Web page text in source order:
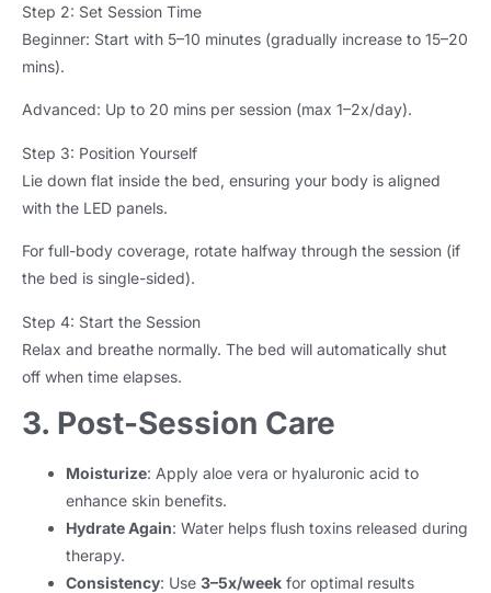
Step 2: Set Session Time
Beginner: Start with 5–10 minutes (gradually increase to 15–20
mins).
Advanced: Up to 20 mins per session (max 1–2x/day).
Step 3: Position Yourself
Lie down flat inside the bed, ensuring your body is aligned
with the LED panels.
For full-body coverage, rotate halfway through the session (if
the bed is single-sided).
Step 4: Start the Session
Relax and breathe normally. The bed will automatically shut
off when time elapses.
3. Post-Session Care
Moisturize: Apply aloe vera or hyaluronic acid to
enhance skin benefits.
Hydrate Again: Water helps flush toxins released during
therapy.
Consistency: Use 3–5x/week for optimal results